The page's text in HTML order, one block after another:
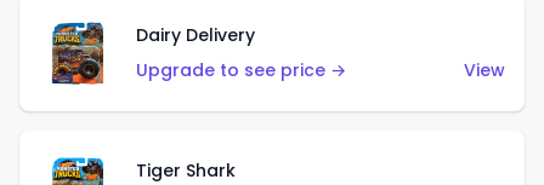
Dairy Delivery
Upgrade to see price →
View
Tiger Shark